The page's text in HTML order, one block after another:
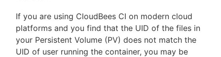
New to CloudBees or returning.
Sign in / Sign up
If you are using CloudBees CI on modern cloud
platforms and you find that the UID of the files in
your Persistent Volume (PV) does not match the
UID of user running the container, you may be